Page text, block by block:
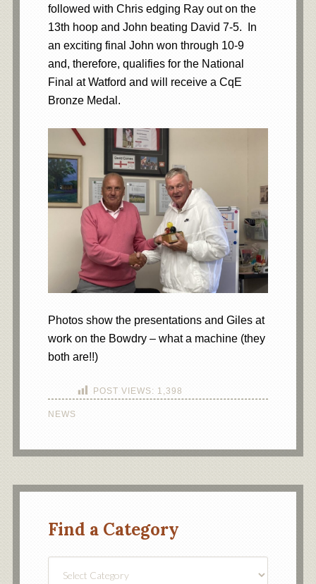
followed with Chris edging Ray out on the
13th hoop and John beating David 7-5. In
an exciting final John won through 10-9
and, therefore, qualifies for the National
Final at Watford and will receive a CqE
Bronze Medal.
Photos show the presentations and Giles at
work on the Bowdry – what a machine (they
both are!!)
POST VIEWS: 1,398
NEWS
Find a Category